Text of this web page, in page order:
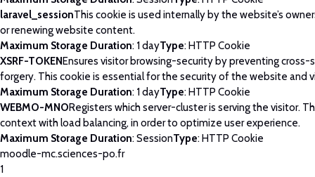
laravel_sessionThis cookie is used internally by the website’s
or renewing website content.
Maximum Storage Duration: 1 dayType: HTTP Cookie
XSRF-TOKENEnsures visitor browsing-security by preventing
forgery. This cookie is essential for the security of the website and
Maximum Storage Duration: 1 dayType: HTTP Cookie
WEBMO-MNORegisters which server-cluster is serving the visitor.
context with load balancing, in order to optimize user experience.
Maximum Storage Duration: SessionType: HTTP Cookie
moodle-mc.sciences-po.fr
1